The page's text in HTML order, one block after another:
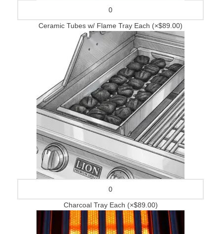
Ceramic Tubes w/ Flame Tray Each (×$89.00)
Charcoal Tray Each (×$89.00)